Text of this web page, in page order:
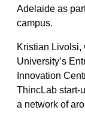
Adelaide as
campus.
Kristian Livolsi,
University’s
Innovation
ThincLab start-
a network of